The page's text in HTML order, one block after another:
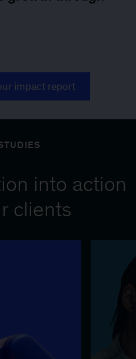
impact report
into action
clients